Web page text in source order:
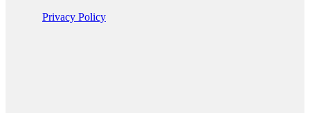
Privacy Policy